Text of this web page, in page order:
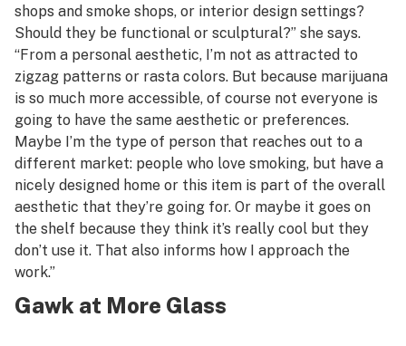
shops and smoke shops, or interior design settings?
Should they be functional or sculptural?” she says.
“From a personal aesthetic, I’m not as attracted to
zigzag patterns or rasta colors. But because marijuana
is so much more accessible, of course not everyone is
going to have the same aesthetic or preferences.
Maybe I’m the type of person that reaches out to a
different market: people who love smoking, but have a
nicely designed home or this item is part of the overall
aesthetic that they’re going for. Or maybe it goes on
the shelf because they think it’s really cool but they
don’t use it. That also informs how I approach the
work.”
Gawk at More Glass